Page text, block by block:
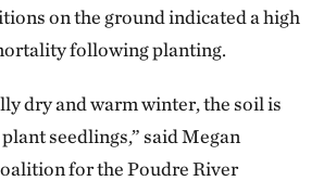
on the ground indicated a high
following planting.
dry and warm winter, the soil is
seedlings,” said Megan
for the Poudre River